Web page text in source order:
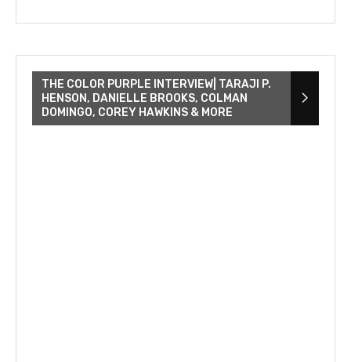
THE COLOR PURPLE INTERVIEW| TARAJI P.
HENSON, DANIELLE BROOKS, COLMAN
DOMINGO, COREY HAWKINS & MORE